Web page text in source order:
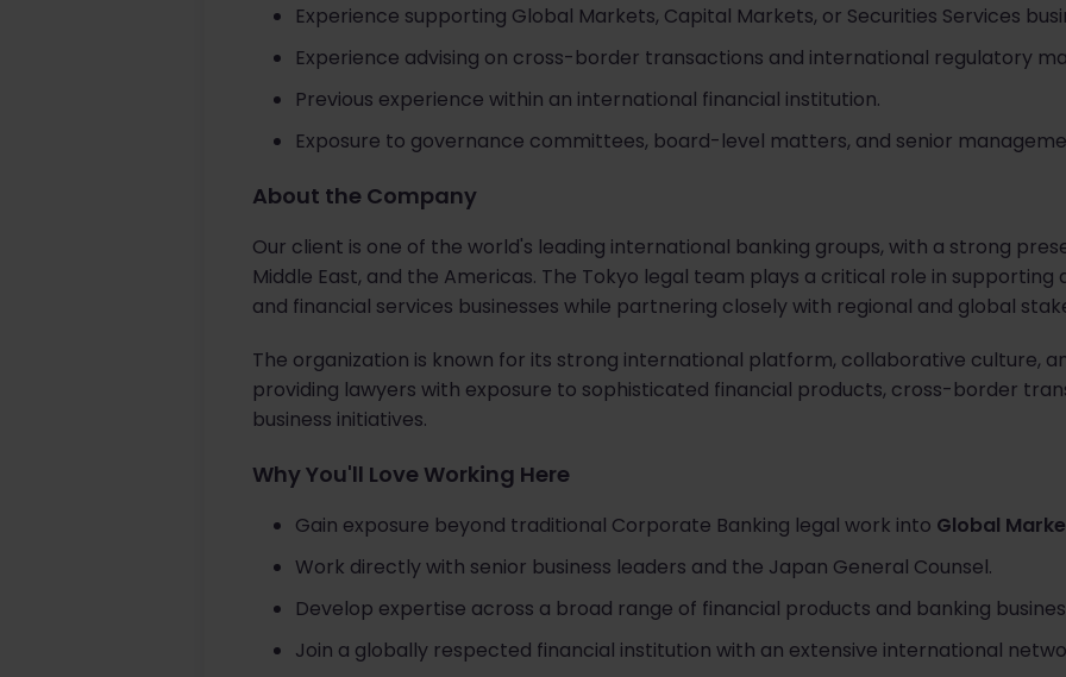
Experience supporting Global Markets, Capital Markets, or Securities Services
Experience advising on cross-border transactions and international regulatory
Previous experience within an international financial institution.
Exposure to governance committees, board-level matters, and senior
About the Company
Our client is one of the world's leading international banking groups, with a strong
Middle East, and the Americas. The Tokyo legal team plays a critical role in supporting
and financial services businesses while partnering closely with regional and global
The organization is known for its strong international platform, collaborative culture,
providing lawyers with exposure to sophisticated financial products, cross-border
business initiatives.
Why You'll Love Working Here
Gain exposure beyond traditional Corporate Banking legal work into Global
Work directly with senior business leaders and the Japan General Counsel.
Develop expertise across a broad range of financial products and banking
Join a globally respected financial institution with an extensive international